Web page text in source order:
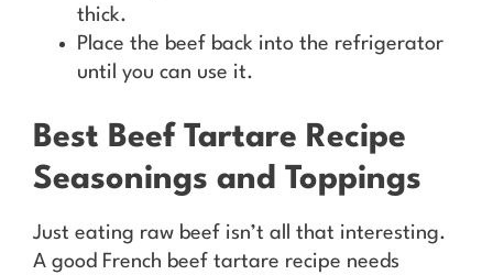
thick.
Place the beef back into the refrigerator
until you can use it.
Best Beef Tartare Recipe
Seasonings and Toppings
Just eating raw beef isn’t all that interesting.
A good French beef tartare recipe needs